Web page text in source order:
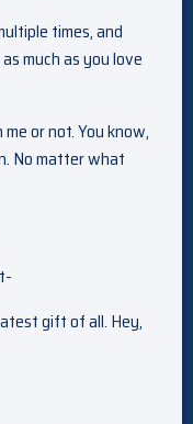
times, and
much as you love
or not. You know,
No matter what
gift of all. Hey,